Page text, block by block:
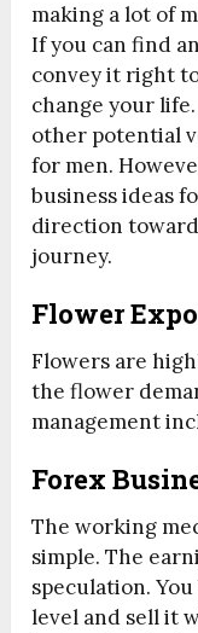
making a lot of
If you can find
convey it right
change your
other potential
for men.
business ideas
direction
journey.
Flower
Flowers are
the flower
management
Forex
The working
simple. The
speculation.
level and sell it